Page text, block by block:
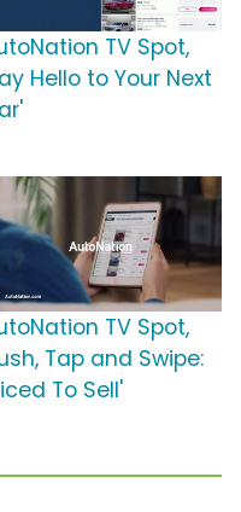
TV Spot,
Hello to Your Next
TV Spot,
Tap and Swipe:
To Sell'